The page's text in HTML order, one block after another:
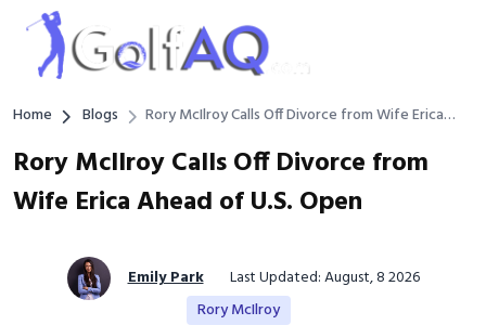
Home Blogs
Rory McIlroy Calls Off Divorce from Wife Erica
Rory McIlroy Calls Off Divorce from
Wife Erica Ahead of U.S. Open
Emily Park
Last Updated: August, 8 2026
Rory McIlroy